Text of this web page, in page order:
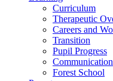
Curriculum
Therapeutic
Careers and
Transition
Pupil Progress
Communication
Forest School